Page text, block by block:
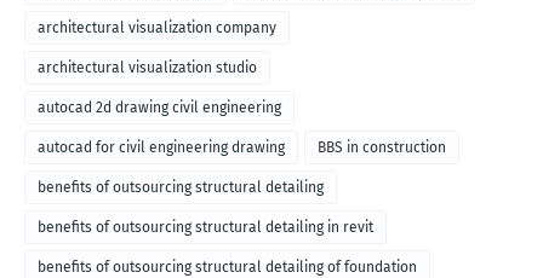
architectural visualization company
architectural visualization studio
autocad 2d drawing civil engineering
autocad for civil engineering drawing BBS in construction
benefits of outsourcing structural detailing
benefits of outsourcing structural detailing in revit
benefits of outsourcing structural detailing of foundation